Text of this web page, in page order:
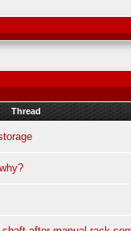
Thread